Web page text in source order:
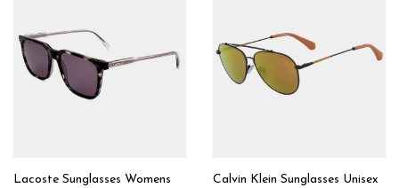
Lacoste Sunglasses Womens
Calvin Klein Sunglasses Unisex